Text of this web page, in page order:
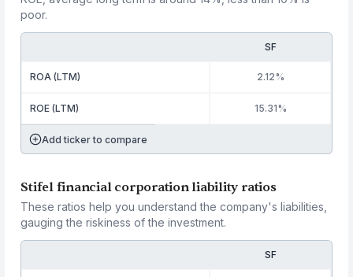
poor.
SF
ROA (LTM) 2.12%
ROE (LTM) 15.31%
Add ticker to compare
Stifel financial corporation liability ratios
These ratios help you understand the company's liabilities,
gauging the riskiness of the investment.
SF